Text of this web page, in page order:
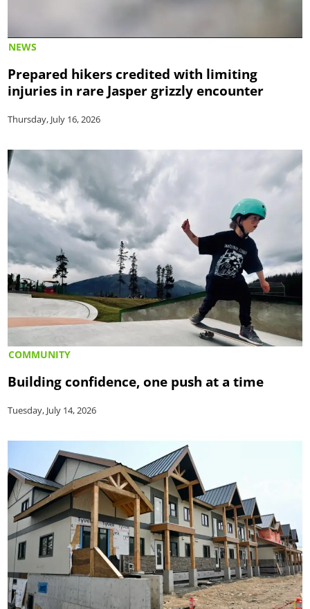
NEWS
Prepared hikers credited with limiting
injuries in rare Jasper grizzly encounter
Thursday, July 16, 2026
COMMUNITY
Building confidence, one push at a time
Tuesday, July 14, 2026